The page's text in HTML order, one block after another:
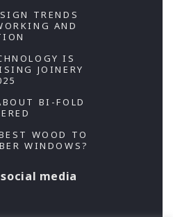
TRENDS
AND
IS
JOINERY
BI-FOLD
WOOD TO
WINDOWS?
media